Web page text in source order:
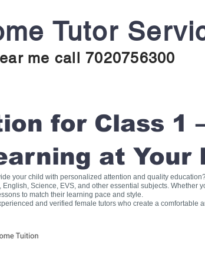
Tutor
me call 7020756300
for Class 1
at Your
your child with personalized attention and quality
Science, EVS, and other essential subjects. Whether
to match their learning pace and style.
and verified female tutors who create a comfortable